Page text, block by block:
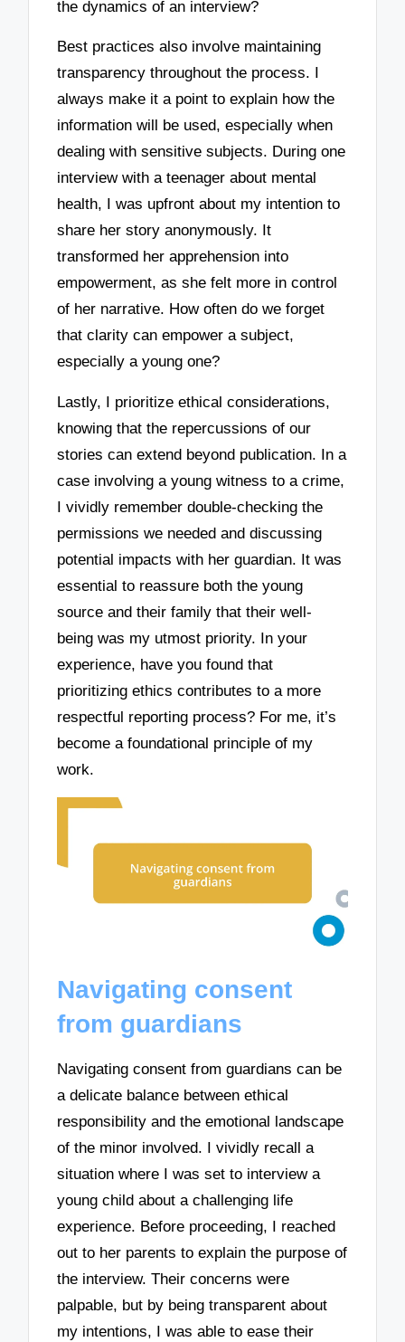
the dynamics of an interview?
Best practices also involve maintaining
transparency throughout the process. I
always make it a point to explain how the
information will be used, especially when
dealing with sensitive subjects. During one
interview with a teenager about mental
health, I was upfront about my intention to
share her story anonymously. It
transformed her apprehension into
empowerment, as she felt more in control
of her narrative. How often do we forget
that clarity can empower a subject,
especially a young one?
Lastly, I prioritize ethical considerations,
knowing that the repercussions of our
stories can extend beyond publication. In a
case involving a young witness to a crime,
I vividly remember double-checking the
permissions we needed and discussing
potential impacts with her guardian. It was
essential to reassure both the young
source and their family that their well-
being was my utmost priority. In your
experience, have you found that
prioritizing ethics contributes to a more
respectful reporting process? For me, it’s
become a foundational principle of my
work.
Navigating consent
from guardians
Navigating consent from guardians can be
a delicate balance between ethical
responsibility and the emotional landscape
of the minor involved. I vividly recall a
situation where I was set to interview a
young child about a challenging life
experience. Before proceeding, I reached
out to her parents to explain the purpose of
the interview. Their concerns were
palpable, but by being transparent about
my intentions, I was able to ease their